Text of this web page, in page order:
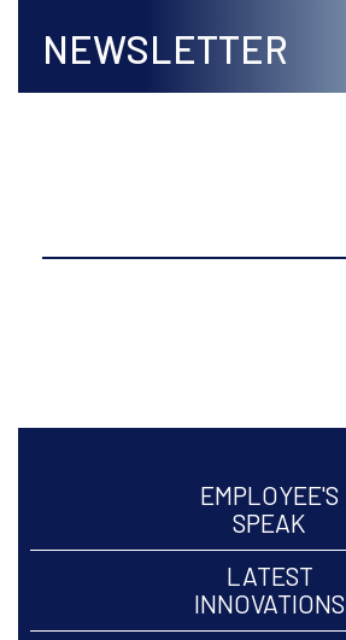
NEWSLETTER
EMPLOYEE'S
SPEAK
LATEST
INNOVATIONS